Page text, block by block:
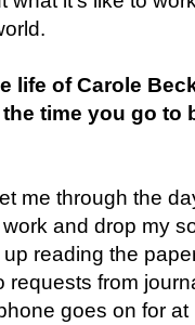
life of Carole
time you go to
me through the
and drop my
reading the
requests from
goes on for